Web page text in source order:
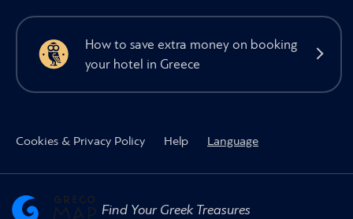
How to save extra money on booking
your hotel in Greece
Cookies & Privacy Policy Help Language
Find Your Greek Treasures